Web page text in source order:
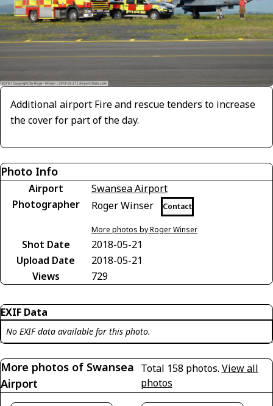
Additional airport Fire and rescue tenders to increase
the cover for part of the day.
Photo Info
Airport
Swansea Airport
Photographer
Roger Winser Contact
More photos by Roger Winser
Shot Date
2018-05-21
Upload Date
2018-05-21
Views
729
EXIF Data
No EXIF data available for this photo.
More photos of Swansea
Airport
Total 158 photos. View all
photos